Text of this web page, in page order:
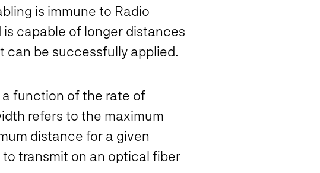
is immune to Radio
capable of longer distances
can be successfully applied.
function of the rate of
refers to the maximum
distance for a given
transmit on an optical fiber